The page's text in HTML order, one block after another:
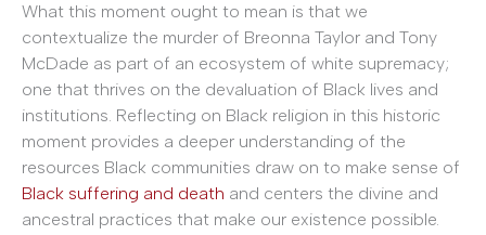
What this moment ought to mean is that we
contextualize the murder of Breonna Taylor and Tony
McDade as part of an ecosystem of white supremacy;
one that thrives on the devaluation of Black lives and
institutions. Reflecting on Black religion in this historic
moment provides a deeper understanding of the
resources Black communities draw on to make sense of
Black suffering and death and centers the divine and
ancestral practices that make our existence possible.